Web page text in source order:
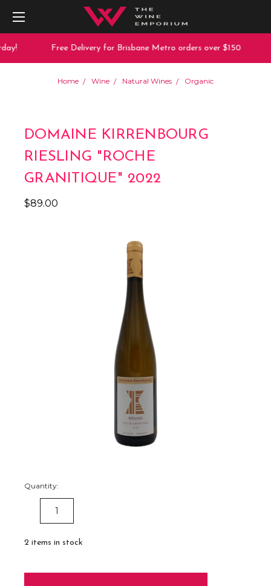
Free Delivery for Brisbane Metro orders over $150
Home Wine Natural Wines Organic
DOMAINE KIRRENBOURG
RIESLING "ROCHE
GRANITIQUE" 2022
$89.00
Quantity:
DECREASE
QUANTITY:
2 items in stock